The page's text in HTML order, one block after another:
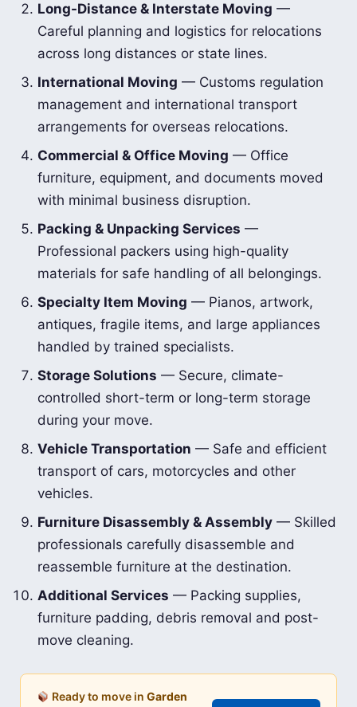
Long-Distance & Interstate Moving —
Careful planning and logistics for relocations
across long distances or state lines.
International Moving — Customs regulation
management and international transport
arrangements for overseas relocations.
Commercial & Office Moving — Office
furniture, equipment, and documents moved
with minimal business disruption.
Packing & Unpacking Services —
Professional packers using high-quality
materials for safe handling of all belongings.
Specialty Item Moving — Pianos, artwork,
antiques, fragile items, and large appliances
handled by trained specialists.
Storage Solutions — Secure, climate-
controlled short-term or long-term storage
during your move.
Vehicle Transportation — Safe and efficient
transport of cars, motorcycles and other
vehicles.
Furniture Disassembly & Assembly — Skilled
professionals carefully disassemble and
reassemble furniture at the destination.
Additional Services — Packing supplies,
furniture padding, debris removal and post-
move cleaning.
Ready to move inGarden